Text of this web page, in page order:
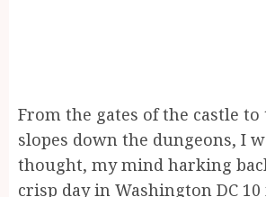
From the gates of the castle
slopes down the dungeons, I
thought, my mind harking
crisp day in Washington DC